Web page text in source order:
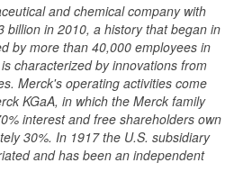
and chemical company with
billion in 2010, a history that began in
by more than 40,000 employees in
characterized by innovations from
Merck's operating activities come
KGaA, in which the Merck family
interest and free shareholders own
30%. In 1917 the U.S. subsidiary
and has been an independent